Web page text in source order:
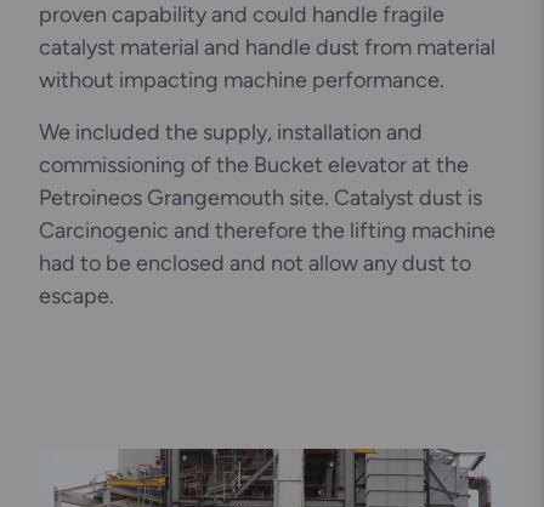
proven capability and could handle fragile
catalyst material and handle dust from material
without impacting machine performance.
We included the supply, installation and
commissioning of the Bucket elevator at the
Petroineos Grangemouth site. Catalyst dust is
Carcinogenic and therefore the lifting machine
had to be enclosed and not allow any dust to
escape.